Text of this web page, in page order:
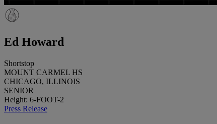
Ed Howard
Shortstop
MOUNT CARMEL HS
CHICAGO, ILLINOIS
SENIOR
Height: 6-FOOT-2
Press Release